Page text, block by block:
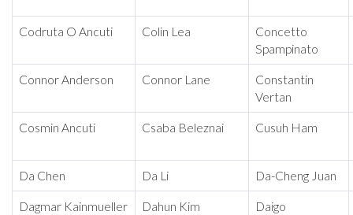
Codruta O Ancuti Colin Lea
Concetto
Spampinato
Connor Anderson Connor Lane
Constantin
Vertan
Cosmin Ancuti Csaba Beleznai Cusuh Ham
Da Chen Da Li Da-Cheng Juan
Dagmar Kainmueller Dahun Kim
Daigo